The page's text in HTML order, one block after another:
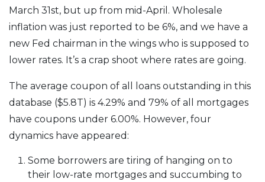
March 31st, but up from mid-April. Wholesale
inflation was just reported to be 6%, and we have a
new Fed chairman in the wings who is supposed to
lower rates. It’s a crap shoot where rates are going.
The average coupon of all loans outstanding in this
database ($5.8T) is 4.29% and 79% of all mortgages
have coupons under 6.00%. However, four
dynamics have appeared:
Some borrowers are tiring of hanging on to
their low-rate mortgages and succumbing to